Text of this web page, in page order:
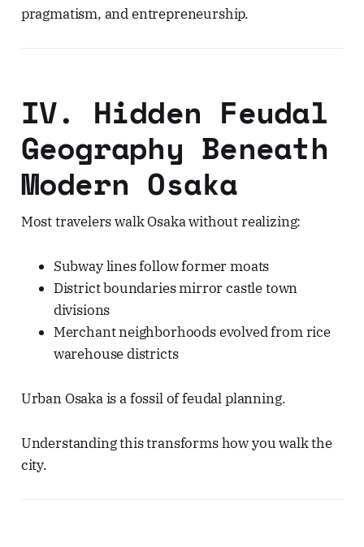
pragmatism, and entrepreneurship.
IV. Hidden Feudal
Geography Beneath
Modern Osaka
Most travelers walk Osaka without realizing:
Subway lines follow former moats
District boundaries mirror castle town
divisions
Merchant neighborhoods evolved from rice
warehouse districts
Urban Osaka is a fossil of feudal planning.
Understanding this transforms how you walk the
city.